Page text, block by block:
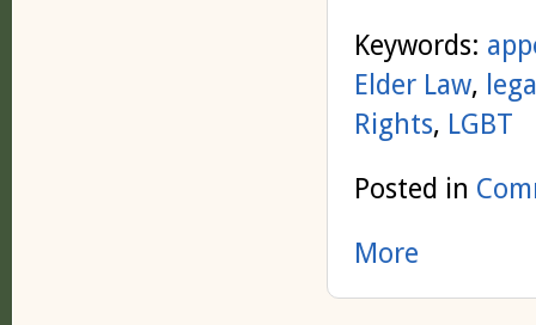
Keywords:
Elder Law,
Rights, LGBT
Posted in
More